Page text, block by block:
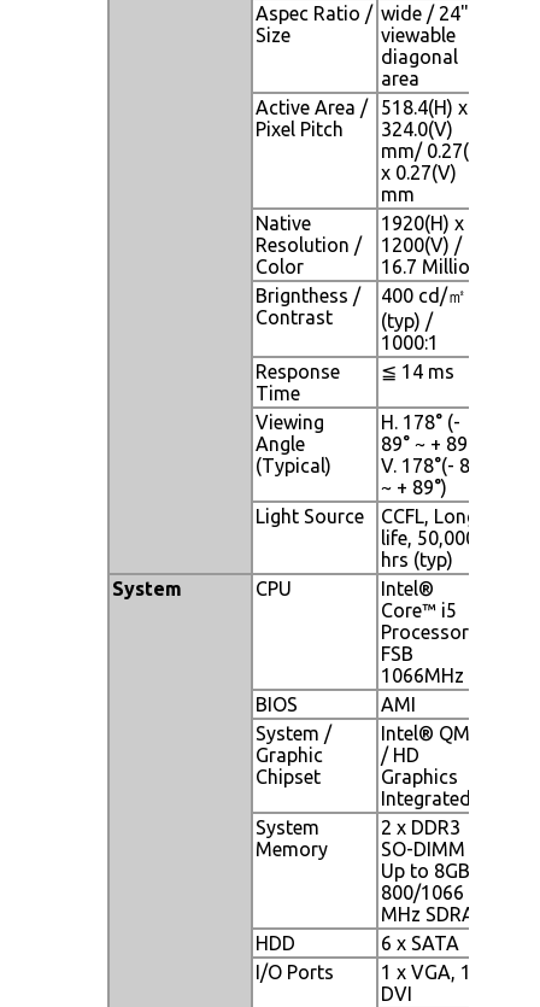
Aspec Ratio /
Size
wide / 24"
viewable
diagonal
area
Active Area /
Pixel Pitch
518.4(H) x
324.0(V)
mm/ 0.27(H)
x 0.27(V)
mm
Native
Resolution /
Color
1920(H) x
1200(V) /
16.7 Million
Brignthess /
Contrast
400 cd/㎡
(typ) /
1000:1
Response
Time
≦ 14 ms
Viewing
Angle
(Typical)
H. 178° (-
89° ~ + 89°) ,
V. 178°(- 89°
~ + 89°)
Light Source
CCFL, Long
life, 50,000
hrs (typ)
System
CPU
Intel®
Core™ i5
Processor;
FSB
1066MHz
BIOS
AMI
System /
Graphic
Chipset
Intel® QM57
/ HD
Graphics
Integrated
System
Memory
2 x DDR3
SO-DIMM
Up to 8GB
800/1066
MHz SDRAM
HDD
6 x SATA
I/O Ports
1 x VGA, 1 x
DVI